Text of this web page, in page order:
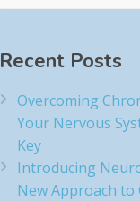
Recent Posts
Overcoming
Your Nervous
Key
Introducing
New Approach to